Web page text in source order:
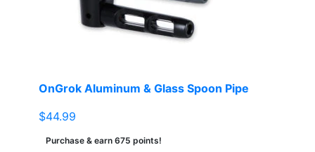
OnGrok Aluminum & Glass Spoon Pipe
$44.99
Purchase & earn 675 points!